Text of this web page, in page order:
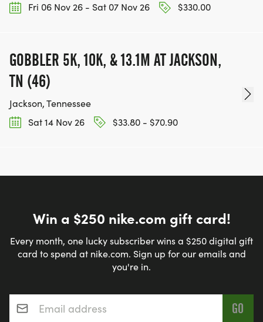
Fri 06 Nov 26 - Sat 07 Nov 26
$330.00
GOBBLER 5K, 10K, & 13.1M AT JACKSON,
TN (46)
Jackson, Tennessee
Sat 14 Nov 26
$33.80 - $70.90
Win a $250 nike.com gift card!
Every month, one lucky subscriber wins a $250 digital gift
card to spend at nike.com. Sign up for our emails and
you're in.
Email address*